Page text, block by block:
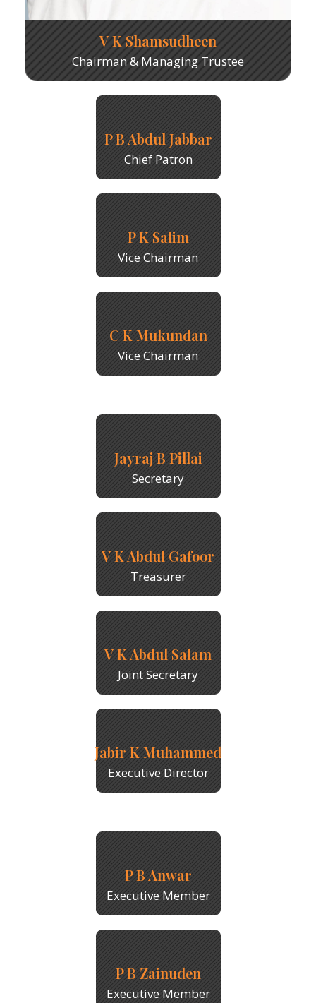
V K Shamsudheen
Chairman & Managing Trustee
P B Abdul Jabbar
Chief Patron
P K Salim
Vice Chairman
C K Mukundan
Vice Chairman
Jayraj B Pillai
Secretary
V K Abdul Gafoor
Treasurer
V K Abdul Salam
Joint Secretary
Jabir K Muhammed
Executive Director
P B Anwar
Executive Member
P B Zainuden
Executive Member